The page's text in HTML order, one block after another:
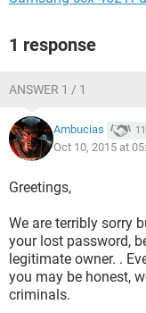
1 response
ANSWER 1 / 1
Ambucias
Oct 10, 2015 at
Greetings,
We are terribly sorry
your lost password,
legitimate owner. .
you may be honest,
criminals.